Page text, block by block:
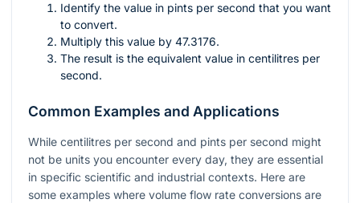
Identify the value in pints per second that you want
to convert.
Multiply this value by 47.3176.
The result is the equivalent value in centilitres per
second.
Common Examples and Applications
While centilitres per second and pints per second might
not be units you encounter every day, they are essential
in specific scientific and industrial contexts. Here are
some examples where volume flow rate conversions are